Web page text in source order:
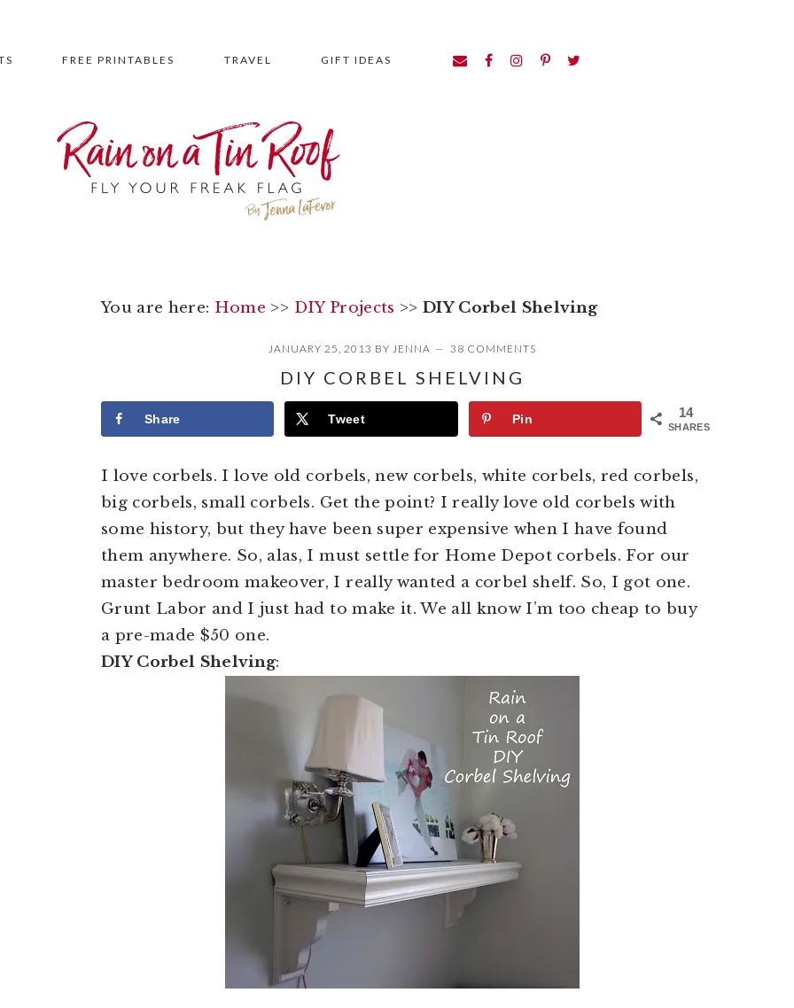
FREE PRINTABLES TRAVEL GIFT IDEAS
You are here: Home >> DIY Projects >> DIY Corbel Shelving
JANUARY 25, 2013 BY JENNA 38 COMMENTS
DIY CORBEL SHELVING
14
SHARES
Share Tweet Pin
I love corbels. I love old corbels, new corbels, white corbels, red corbels,
big corbels, small corbels. Get the point? I really love old corbels with
some history, but they have been super expensive when I have found
them anywhere. So, alas, I must settle for Home Depot corbels. For our
master bedroom makeover, I really wanted a corbel shelf. So, I got one.
Grunt Labor and I just had to make it. We all know I’m too cheap to buy
a pre-made $50 one.
DIY Corbel Shelving: